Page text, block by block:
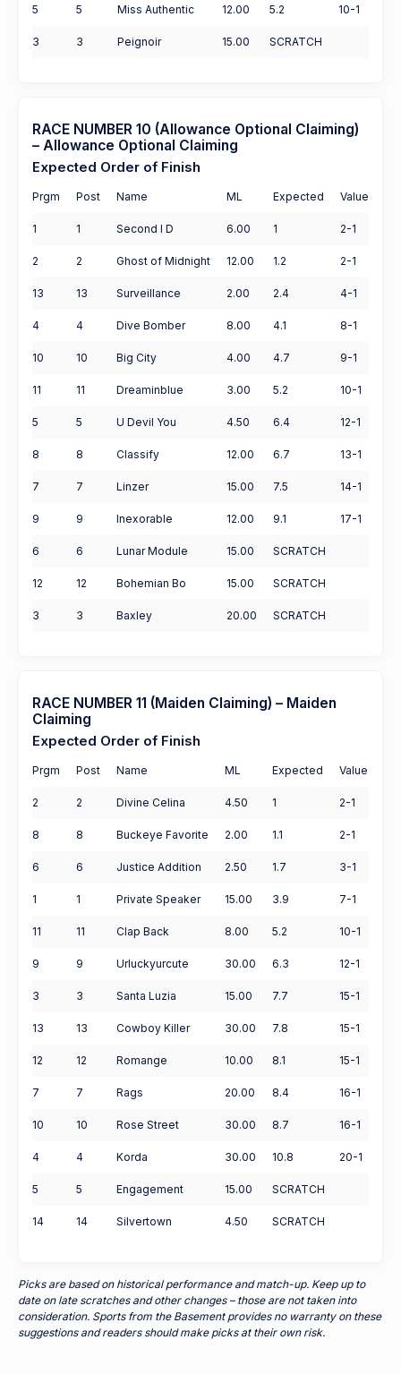
5 5 Miss Authentic 12.00 5.2 10-1
3 3 Peignoir 15.00 SCRATCH
RACE NUMBER 10 (Allowance Optional Claiming)
– Allowance Optional Claiming
Expected Order of Finish
Prgm Post Name ML Expected Value
1 1 Second I D 6.00 1 2-1
2 2 Ghost of Midnight 12.00 1.2 2-1
13 13 Surveillance 2.00 2.4 4-1
4 4 Dive Bomber 8.00 4.1 8-1
10 10 Big City 4.00 4.7 9-1
11 11 Dreaminblue 3.00 5.2 10-1
5 5 U Devil You 4.50 6.4 12-1
8 8 Classify 12.00 6.7 13-1
7 7 Linzer 15.00 7.5 14-1
9 9 Inexorable 12.00 9.1 17-1
6 6 Lunar Module 15.00 SCRATCH
12 12 Bohemian Bo 15.00 SCRATCH
3 3 Baxley 20.00 SCRATCH
RACE NUMBER 11 (Maiden Claiming) – Maiden
Claiming
Expected Order of Finish
Prgm Post Name ML Expected Value
2 2 Divine Celina 4.50 1 2-1
8 8 Buckeye Favorite 2.00 1.1 2-1
6 6 Justice Addition 2.50 1.7 3-1
1 1 Private Speaker 15.00 3.9 7-1
11 11 Clap Back 8.00 5.2 10-1
9 9 Urluckyurcute 30.00 6.3 12-1
3 3 Santa Luzia 15.00 7.7 15-1
13 13 Cowboy Killer 30.00 7.8 15-1
12 12 Romange 10.00 8.1 15-1
7 7 Rags 20.00 8.4 16-1
10 10 Rose Street 30.00 8.7 16-1
4 4 Korda 30.00 10.8 20-1
5 5 Engagement 15.00 SCRATCH
14 14 Silvertown 4.50 SCRATCH
Picks are based on historical performance and match-up. Keep up to
date on late scratches and other changes – those are not taken into
consideration. Sports from the Basement provides no warranty on these
suggestions and readers should make picks at their own risk.